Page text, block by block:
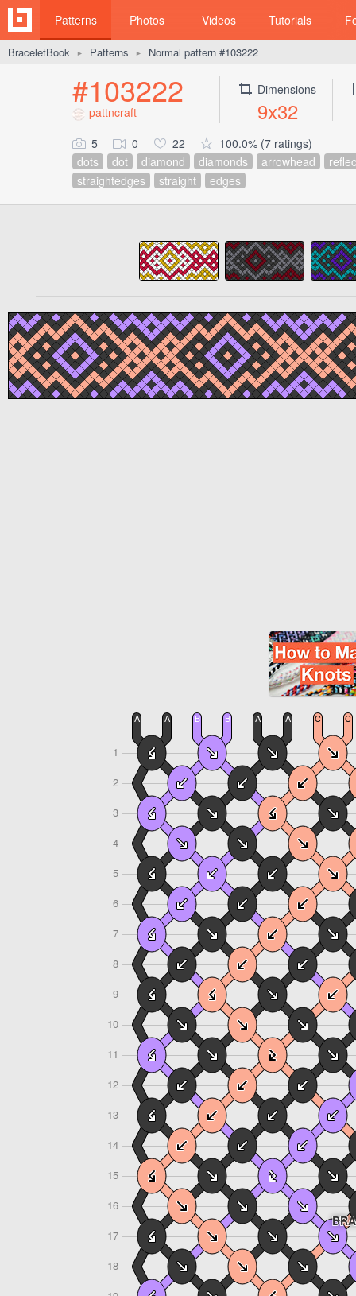
Patterns Photos Videos Tutorials
BraceletBook ► Patterns ► Normal pattern #103222
#103222
pattncraft
Dimensions
9x32
5 0 22
100.0% (7 ratings)
dots
dot diamond diamonds arrowhead
straightedges
straight edges